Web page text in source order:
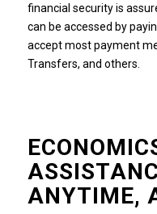
financial security is
can be accessed by
accept most payment
Transfers, and others.
ANYTIME,